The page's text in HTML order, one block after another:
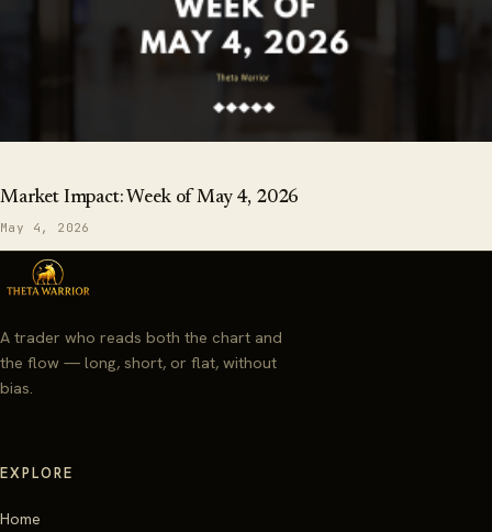
Market Impact: Week of May 4, 2026
May 4, 2026
A trader who reads both the chart and
the flow — long, short, or flat, without
bias.
EXPLORE
Home